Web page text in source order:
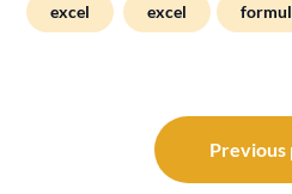
excel excel
navigation
Previous